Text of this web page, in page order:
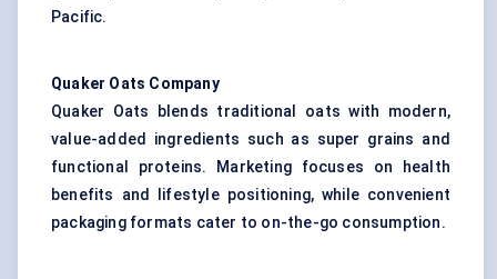
Pacific.
Quaker Oats Company
Quaker Oats blends traditional oats with modern,
value-added ingredients such as super grains and
functional proteins. Marketing focuses on health
benefits and lifestyle positioning, while convenient
packaging formats cater to on-the-go consumption.